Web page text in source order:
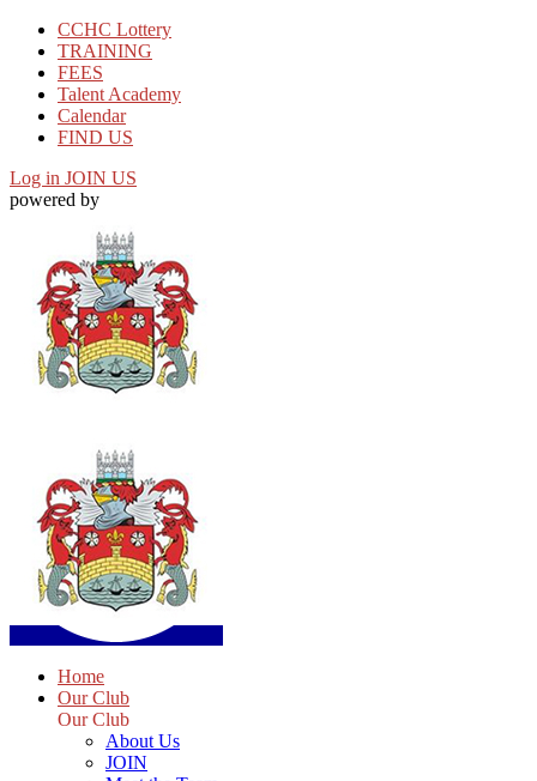
CCHC Lottery
TRAINING
FEES
Talent Academy
Calendar
FIND US
Log in JOIN US
powered by
Home
Our Club
Our Club
About Us
JOIN